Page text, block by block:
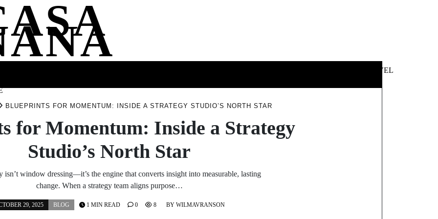
TRAVEL
BLUEPRINTS FOR MOMENTUM: INSIDE A STRATEGY STUDIO’S NORTH STAR
for Momentum: Inside a Strategy
Studio’s North Star
isn’t window dressing—it’s the engine that converts insight into measurable, lasting
change. When a strategy team aligns purpose…
29, 2025 BLOG BY WILMAVRANSON
1 MIN READ 0 8